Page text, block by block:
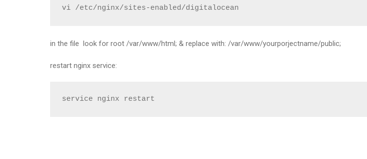
vi /etc/nginx/sites-enabled/digitalocean
in the file look for root /var/www/html; & replace with: /var/www/yourporjectname/public;
restart nginx service:
service nginx restart